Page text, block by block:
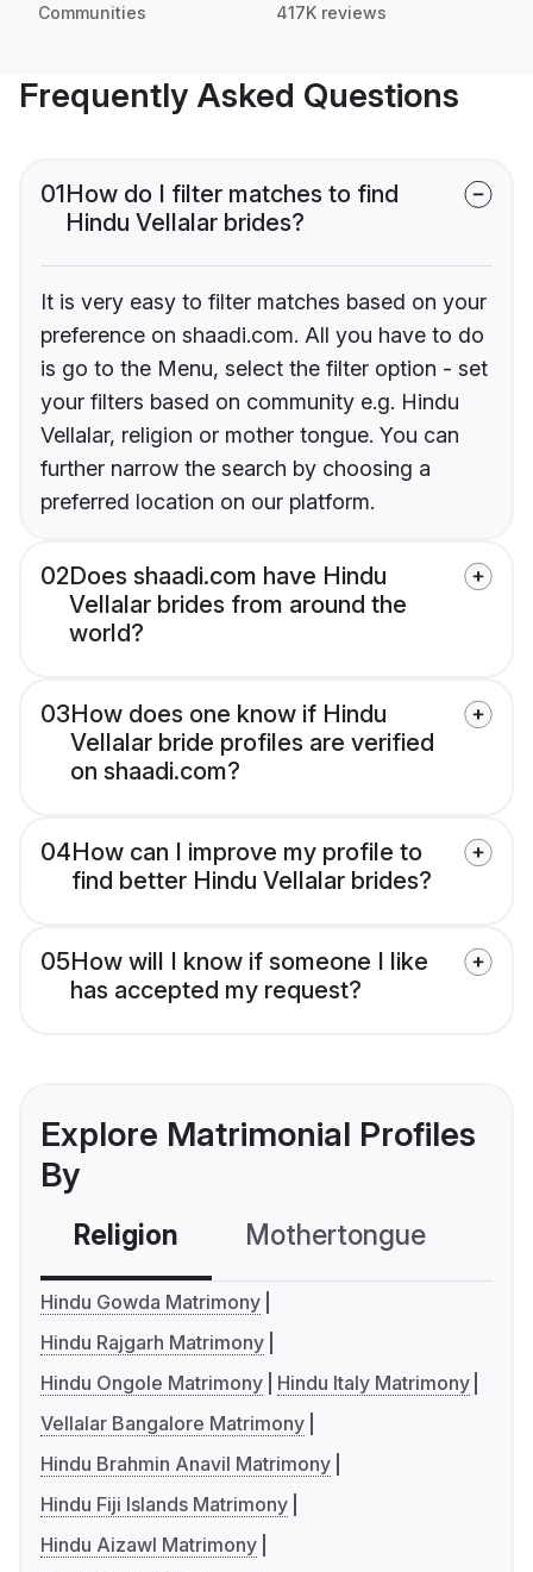
Communities 417K reviews
Frequently Asked Questions
01How do I filter matches to find
Hindu Vellalar brides?
It is very easy to filter matches based on your
preference on shaadi.com. All you have to do
is go to the Menu, select the filter option - set
your filters based on community e.g. Hindu
Vellalar, religion or mother tongue. You can
further narrow the search by choosing a
preferred location on our platform.
02Does shaadi.com have Hindu
Vellalar brides from around the
world?
03How does one know if Hindu
Vellalar bride profiles are verified
on shaadi.com?
04How can I improve my profile to
find better Hindu Vellalar brides?
05How will I know if someone I like
has accepted my request?
Explore Matrimonial Profiles
By
Religion Mothertongue
Hindu Gowda Matrimony
Hindu Rajgarh Matrimony
Hindu Ongole Matrimony
Hindu Italy Matrimony
Vellalar Bangalore Matrimony
Hindu Brahmin Anavil Matrimony
Hindu Fiji Islands Matrimony
Hindu Aizawl Matrimony